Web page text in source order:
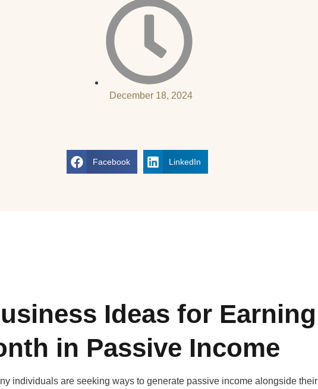
December 18, 2024
Facebook LinkedIn
Ideas for Earning
in Passive Income
individuals are seeking ways to generate passive income alongside their